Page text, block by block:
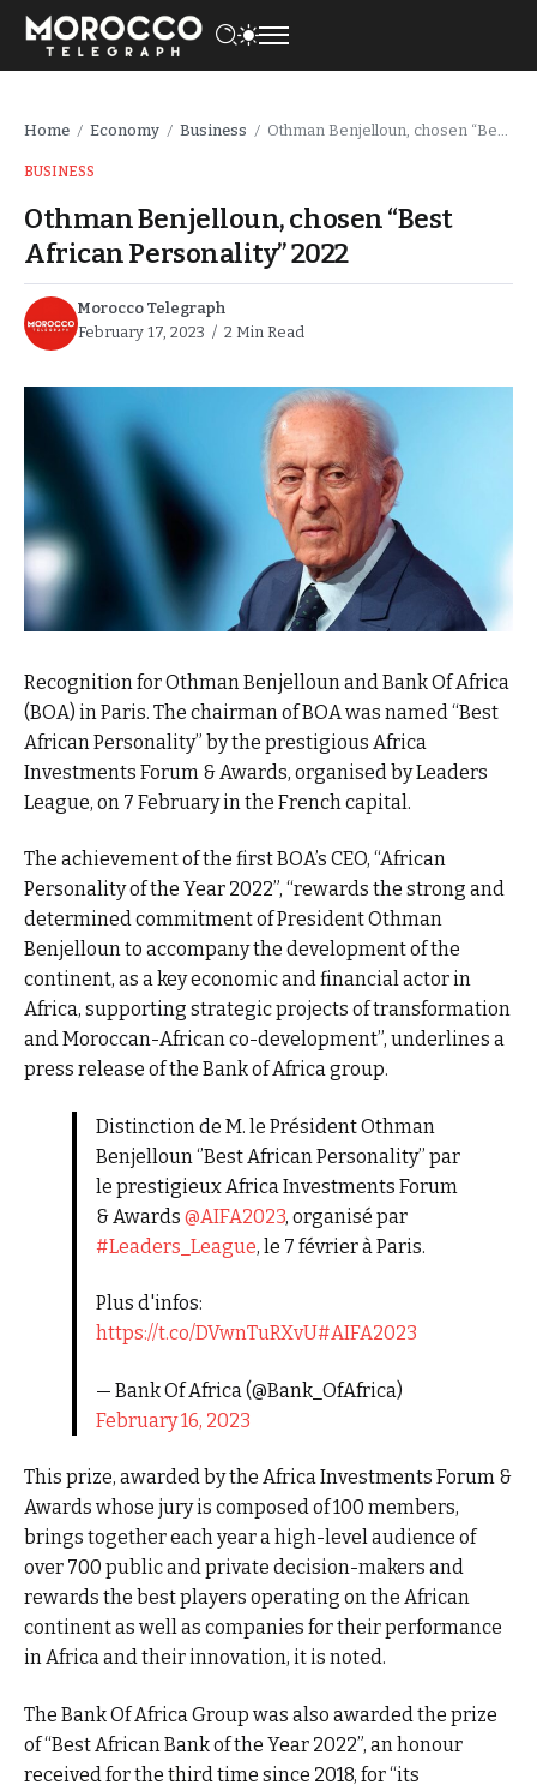
Home / Economy / Business / Othman Benjelloun, chosen “Best African Personality” 2022
BUSINESS
Othman Benjelloun, chosen “Best
African Personality” 2022
Morocco Telegraph
February 17, 2023
2 Min Read
Recognition for Othman Benjelloun and Bank Of Africa
(BOA) in Paris. The chairman of BOA was named “Best
African Personality” by the prestigious Africa
Investments Forum & Awards, organised by Leaders
League, on 7 February in the French capital.
The achievement of the first BOA’s CEO, “African
Personality of the Year 2022”, “rewards the strong and
determined commitment of President Othman
Benjelloun to accompany the development of the
continent, as a key economic and financial actor in
Africa, supporting strategic projects of transformation
and Moroccan-African co-development”, underlines a
press release of the Bank of Africa group.
Distinction de M. le Président Othman
Benjelloun ‘’Best African Personality’’ par
le prestigieux Africa Investments Forum
& Awards @AIFA2023, organisé par
#Leaders_League, le 7 février à Paris.
Plus d'infos:
https://t.co/DVwnTuRXvU#AIFA2023
— Bank Of Africa (@Bank_OfAfrica)
February 16, 2023
This prize, awarded by the Africa Investments Forum &
Awards whose jury is composed of 100 members,
brings together each year a high-level audience of
over 700 public and private decision-makers and
rewards the best players operating on the African
continent as well as companies for their performance
in Africa and their innovation, it is noted.
The Bank Of Africa Group was also awarded the prize
of “Best African Bank of the Year 2022”, an honour
received for the third time since 2018, for “its